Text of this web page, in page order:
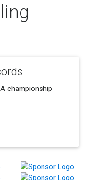
championship